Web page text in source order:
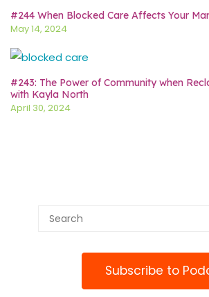
#244 When Blocked Care Affects Your
May 14, 2024
#243: The Power of Community when
with Kayla North
April 30, 2024
Subscribe to